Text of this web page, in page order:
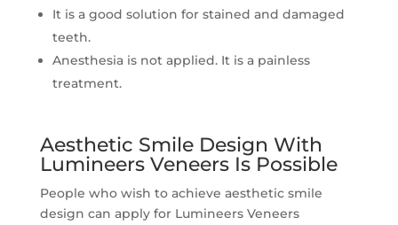
It is a good solution for stained and damaged
teeth.
Anesthesia is not applied. It is a painless
treatment.
Aesthetic Smile Design With
Lumineers Veneers Is Possible
People who wish to achieve aesthetic smile
design can apply for Lumineers Veneers